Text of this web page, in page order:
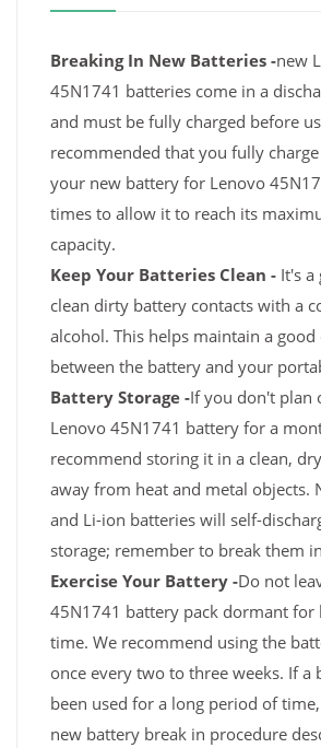
Breaking In New Batteries -new
45N1741 batteries come in a
and must be fully charged before
recommended that you fully
your new battery for Lenovo
times to allow it to reach its
capacity.
Keep Your Batteries Clean - It's a
clean dirty battery contacts with a
alcohol. This helps maintain a good
between the battery and your
Battery Storage -If you don't plan
Lenovo 45N1741 battery for a
recommend storing it in a clean,
away from heat and metal objects.
and Li-ion batteries will self-
storage; remember to break them
Exercise Your Battery -Do not
45N1741 battery pack dormant for
time. We recommend using the
once every two to three weeks. If a
been used for a long period of
new battery break in procedure